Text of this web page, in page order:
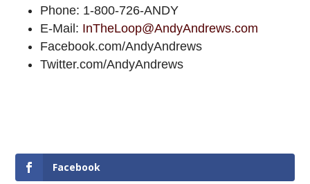
Phone: 1-800-726-ANDY
E-Mail: InTheLoop@AndyAndrews.com
Facebook.com/AndyAndrews
Twitter.com/AndyAndrews
Facebook